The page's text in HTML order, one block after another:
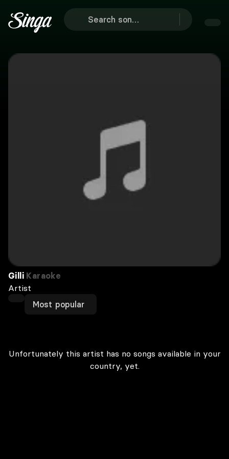
Gilli Karaoke
Artist
Most popular
Unfortunately this artist has no songs available in your
country, yet.